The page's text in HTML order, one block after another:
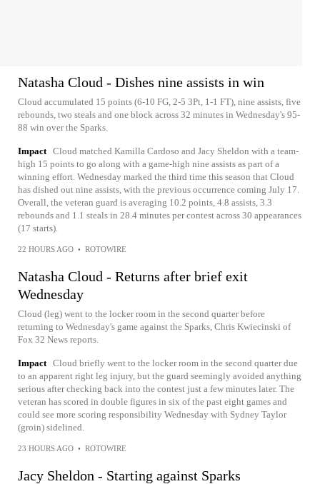
Natasha Cloud - Dishes nine assists in win
Cloud accumulated 15 points (6-10 FG, 2-5 3Pt, 1-1 FT), nine assists, five
rebounds, two steals and one block across 32 minutes in Wednesday's 95-
88 win over the Sparks.
Impact Cloud matched Kamilla Cardoso and Jacy Sheldon with a team-
high 15 points to go along with a game-high nine assists as part of a
winning effort. Wednesday marked the third time this season that Cloud
has dished out nine assists, with the previous occurrence coming July 17.
Overall, the veteran guard is averaging 10.2 points, 4.8 assists, 3.3
rebounds and 1.1 steals in 28.4 minutes per contest across 30 appearances
(17 starts).
22 HOURS AGO • ROTOWIRE
Natasha Cloud - Returns after brief exit
Wednesday
Cloud (leg) went to the locker room in the second quarter before
returning to Wednesday's game against the Sparks, Chris Kwiecinski of
Fox 32 News reports.
Impact Cloud briefly went to the locker room in the second quarter due
to an apparent right leg injury, but the guard seemingly avoided anything
serious after checking back into the contest just a few minutes later. The
veteran has scored in double figures in six of the past eight games and
could see more scoring responsibility Wednesday with Sydney Taylor
(groin) sidelined.
23 HOURS AGO • ROTOWIRE
Jacy Sheldon - Starting against Sparks